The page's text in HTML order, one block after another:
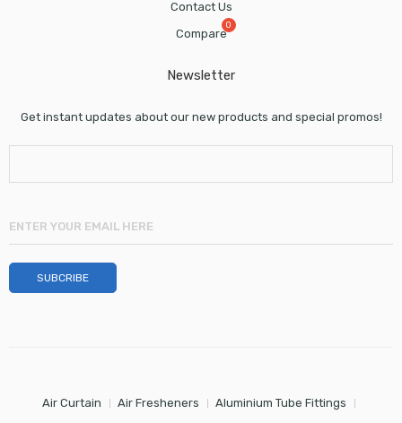
Contact Us
Compare
Newsletter
Get instant updates about our new products and special promos!
Air Curtain Air Fresheners Aluminium Tube Fittings